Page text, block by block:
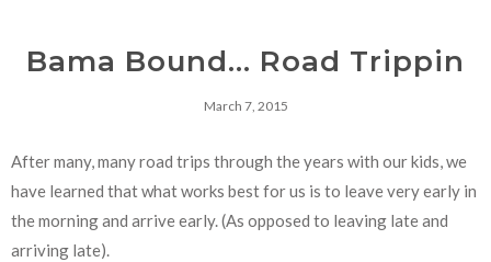
Bama Bound... Road Trippin
March 7, 2015
After many, many road trips through the years with our kids, we
have learned that what works best for us is to leave very early in
the morning and arrive early. (As opposed to leaving late and
arriving late).